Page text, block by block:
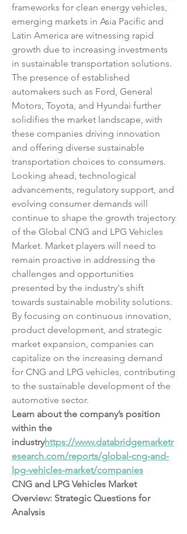
frameworks for clean energy vehicles,
emerging markets in Asia Pacific and
Latin America are witnessing rapid
growth due to increasing investments
in sustainable transportation solutions.
The presence of established
automakers such as Ford, General
Motors, Toyota, and Hyundai further
solidifies the market landscape, with
these companies driving innovation
and offering diverse sustainable
transportation choices to consumers.
Looking ahead, technological
advancements, regulatory support, and
evolving consumer demands will
continue to shape the growth trajectory
of the Global CNG and LPG Vehicles
Market. Market players will need to
remain proactive in addressing the
challenges and opportunities
presented by the industry's shift
towards sustainable mobility solutions.
By focusing on continuous innovation,
product development, and strategic
market expansion, companies can
capitalize on the increasing demand
for CNG and LPG vehicles, contributing
to the sustainable development of the
automotive sector.
Learn about the company’s position
within the
industryhttps://www.databridgemarketr
esearch.com/reports/global-cng-and-
lpg-vehicles-market/companies
CNG and LPG Vehicles Market
Overview: Strategic Questions for
Analysis